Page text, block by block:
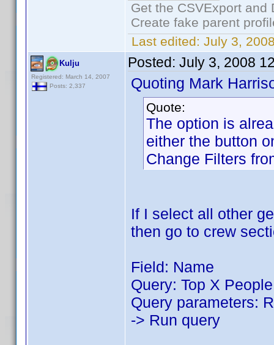
Get the CSVExport
Create fake parent
Last edited: July 3,
Kulju
Registered: March 14, 2007
Posts: 2,337
Posted: July 3, 2008
Quoting Mark
Quote:
The option is
either the button
Change Filters
If I select all other
then go to crew
Field: Name
Query: Top X People
Query parameters:
-> Run query